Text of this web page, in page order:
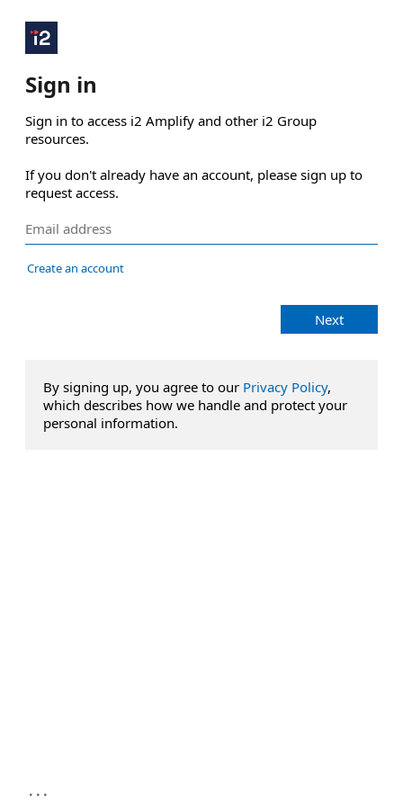
Sign in
Sign in to access i2 Amplify and other i2 Group
resources.
If you don't already have an account, please sign up to
request access.
Create an account
Next
By signing up, you agree to our Privacy Policy,
which describes how we handle and protect your
personal information.
...